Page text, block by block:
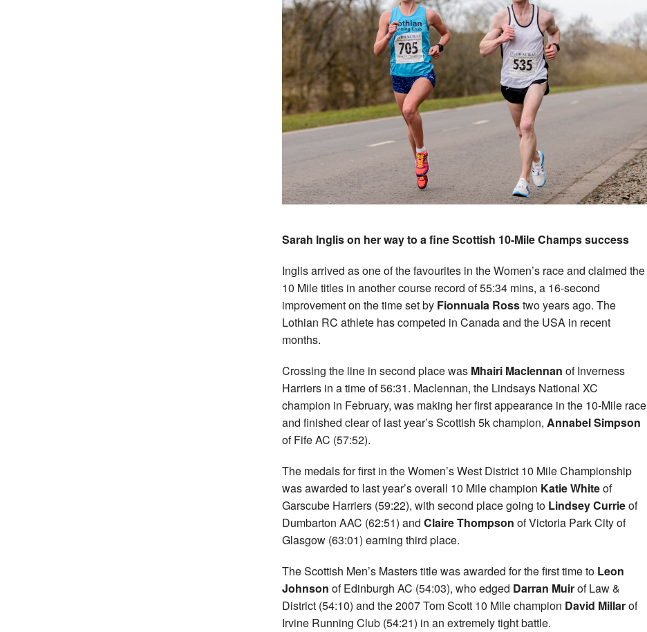
Sarah Inglis on her way to a fine Scottish 10-Mile Champs success
Inglis arrived as one of the favourites in the Women’s race and claimed the
10 Mile titles in another course record of 55:34 mins, a 16-second
improvement on the time set by Fionnuala Rosstwo years ago. The
Lothian RC athlete has competed in Canada and the USA in recent
months.
Crossing the line in second place was Mhairi Maclennan of Inverness
Harriers in a time of 56:31. Maclennan, the Lindsays National XC
champion in February, was making her first appearance in the 10-Mile race
and finished clear of last year’s Scottish 5k champion, Annabel Simpson
of Fife AC (57:52).
The medals for first in the Women’s West District 10 Mile Championship
was awarded to last year’s overall 10 Mile champion Katie Whiteof
Garscube Harriers (59:22), with second place going to Lindsey Currieof
Dumbarton AAC (62:51) and Claire Thompson of Victoria Park City of
Glasgow (63:01) earning third place.
The Scottish Men’s Masters title was awarded for the first time to Leon
Johnson of Edinburgh AC (54:03), who edged Darran Muirof Law &
District (54:10) and the 2007 Tom Scott 10 Mile champion David Millarof
Irvine Running Club (54:21) in an extremely tight battle.